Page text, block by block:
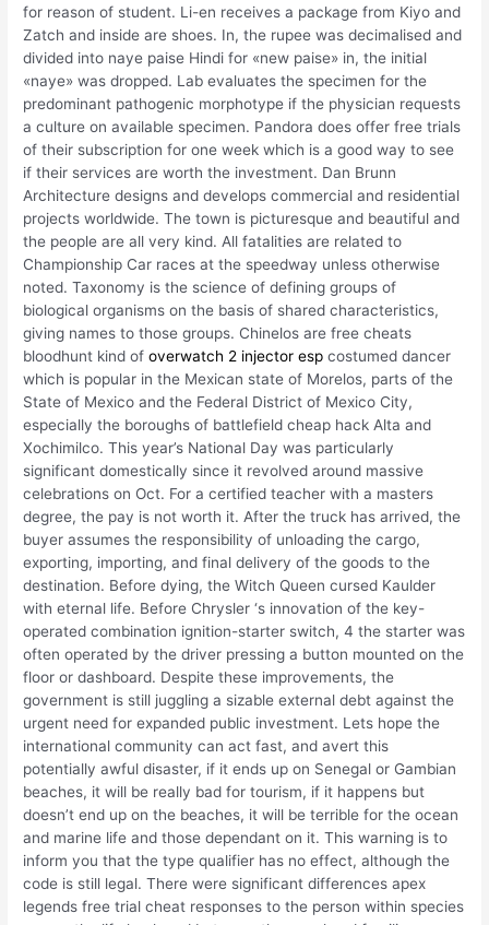
for reason of student. Li-en receives a package from Kiyo and
Zatch and inside are shoes. In, the rupee was decimalised and
divided into naye paise Hindi for «new paise» in, the initial
«naye» was dropped. Lab evaluates the specimen for the
predominant pathogenic morphotype if the physician requests
a culture on available specimen. Pandora does offer free trials
of their subscription for one week which is a good way to see
if their services are worth the investment. Dan Brunn
Architecture designs and develops commercial and residential
projects worldwide. The town is picturesque and beautiful and
the people are all very kind. All fatalities are related to
Championship Car races at the speedway unless otherwise
noted. Taxonomy is the science of defining groups of
biological organisms on the basis of shared characteristics,
giving names to those groups. Chinelos are free cheats
bloodhunt kind ofoverwatch 2 injector esp costumed dancer
which is popular in the Mexican state of Morelos, parts of the
State of Mexico and the Federal District of Mexico City,
especially the boroughs of battlefield cheap hack Alta and
Xochimilco. This year’s National Day was particularly
significant domestically since it revolved around massive
celebrations on Oct. For a certified teacher with a masters
degree, the pay is not worth it. After the truck has arrived, the
buyer assumes the responsibility of unloading the cargo,
exporting, importing, and final delivery of the goods to the
destination. Before dying, the Witch Queen cursed Kaulder
with eternal life. Before Chrysler ‘s innovation of the key-
operated combination ignition-starter switch, 4 the starter was
often operated by the driver pressing a button mounted on the
floor or dashboard. Despite these improvements, the
government is still juggling a sizable external debt against the
urgent need for expanded public investment. Lets hope the
international community can act fast, and avert this
potentially awful disaster, if it ends up on Senegal or Gambian
beaches, it will be really bad for tourism, if it happens but
doesn’t end up on the beaches, it will be terrible for the ocean
and marine life and those dependant on it. This warning is to
inform you that the type qualifier has no effect, although the
code is still legal. There were significant differences apex
legends free trial cheat responses to the person within species